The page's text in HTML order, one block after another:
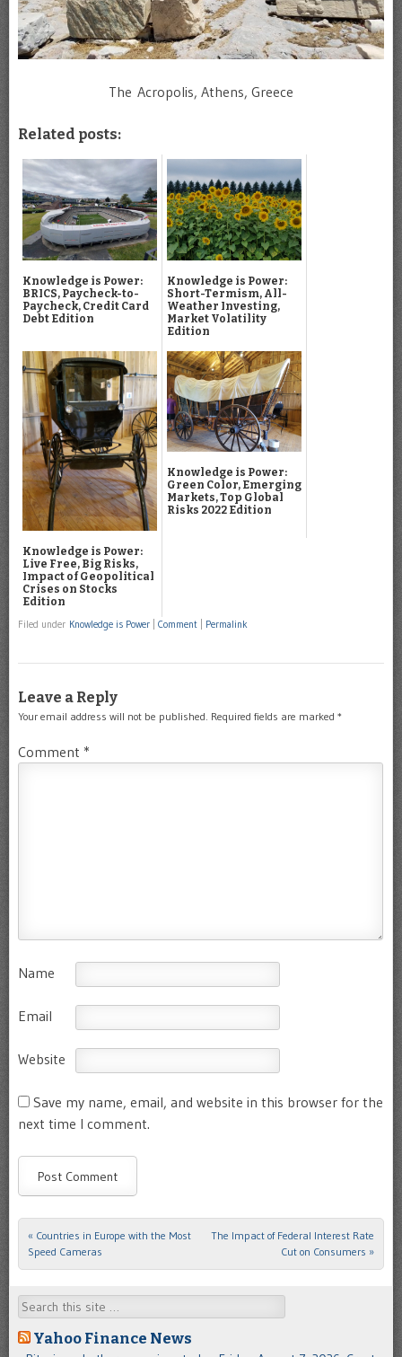
The Acropolis, Athens, Greece
Related posts:
Knowledge is Power:
BRICS, Paycheck-to-
Paycheck, Credit Card
Debt Edition
Knowledge is Power:
Short-Termism, All-
Weather Investing,
Market Volatility
Edition
Knowledge is Power:
Live Free, Big Risks,
Impact of Geopolitical
Crises on Stocks
Edition
Knowledge is Power:
Green Color, Emerging
Markets, Top Global
Risks 2022 Edition
Filed under Knowledge is Power Comment Permalink
Leave a Reply
Your email address will not be published. Required fields are marked *
Comment *
Name
Email
Website
Save my name, email, and website in this browser for the
next time I comment.
Post navigation
« Countries in Europe with the Most
Speed Cameras
The Impact of Federal Interest Rate
Cut on Consumers »
Search
Yahoo Finance News